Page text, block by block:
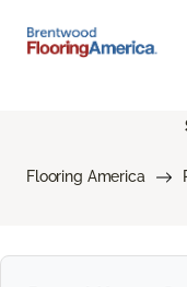
Flooring America